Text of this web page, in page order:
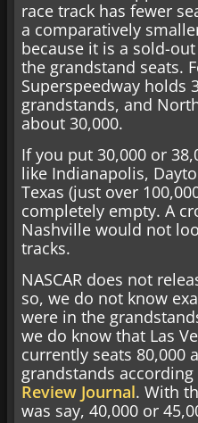
race track has fewer
a comparatively
because it is a sold-
the grandstand seats.
Superspeedway holds
grandstands, and
about 30,000.
If you put 30,000 or
like Indianapolis,
Texas (just over
completely empty. A
Nashville would not
tracks.
NASCAR does not
so, we do not know
were in the
we do know that Las
currently seats 80,000
grandstands
Review Journal. With
was say, 40,000 or